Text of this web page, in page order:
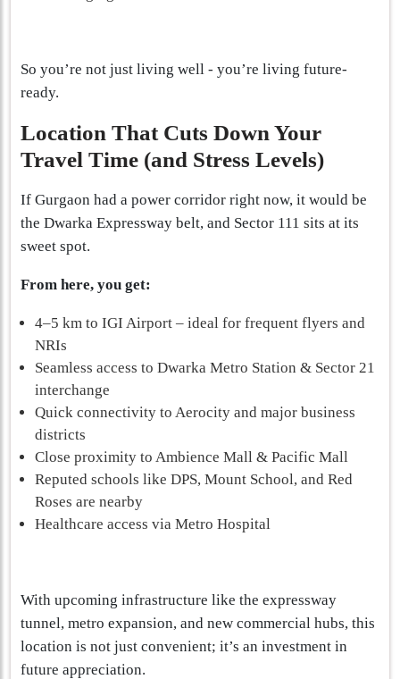
So you’re not just living well - you’re living future-
ready.
Location That Cuts Down Your
Travel Time (and Stress Levels)
If Gurgaon had a power corridor right now, it would be
the Dwarka Expressway belt, and Sector 111 sits at its
sweet spot.
From here, you get:
4–5 km to IGI Airport – ideal for frequent flyers and
NRIs
Seamless access to Dwarka Metro Station & Sector 21
interchange
Quick connectivity to Aerocity and major business
districts
Close proximity to Ambience Mall & Pacific Mall
Reputed schools like DPS, Mount School, and Red
Roses are nearby
Healthcare access via Metro Hospital
With upcoming infrastructure like the expressway
tunnel, metro expansion, and new commercial hubs, this
location is not just convenient; it’s an investment in
future appreciation.